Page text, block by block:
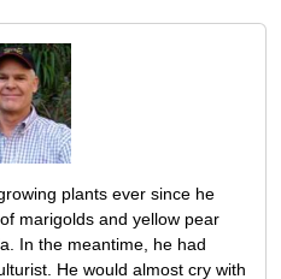
plants ever since he
marigolds and yellow pear
In the meantime, he had
He would almost cry with